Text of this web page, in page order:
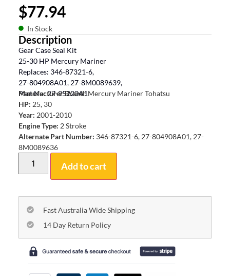
$77.94
In Stock
Description
Gear Case Seal Kit
25-30 HP Mercury Mariner
Replaces: 346-87321-6,
27-804908A01, 27-8M0089639,
Part No: 27-95220A1
Manufacturer Brand:Mercury Mariner Tohatsu
HP: 25, 30
Year: 2001-2010
Engine Type: 2 Stroke
Alternate Part Number: 346-87321-6, 27-804908A01, 27-
8M0089636
Add to cart
Fast Australia Wide Shipping
14 Day Return Policy